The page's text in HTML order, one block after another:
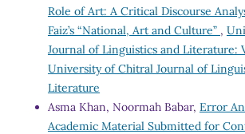
Role of Art: A Critical Discourse
Faiz’s “National, Art and Culture” ,
Journal of Linguistics and Literature:
University of Chitral Journal of
Literature
Asma Khan, Noormah Babar, Error
Academic Material Submitted for